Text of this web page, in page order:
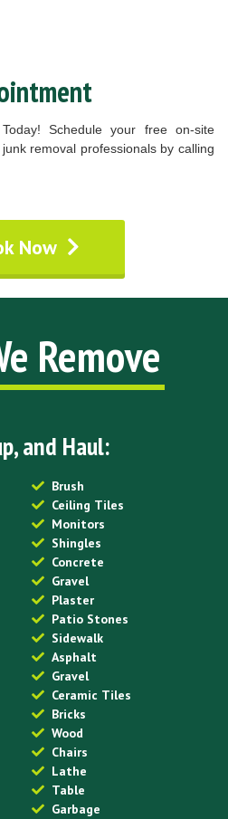
Schedule your free on-site
removal professionals by calling
Now
Remove
and Haul:
Brush
Ceiling Tiles
Monitors
Shingles
Concrete
Gravel
Plaster
Patio Stones
Sidewalk
Asphalt
Gravel
Ceramic Tiles
Bricks
Wood
Chairs
Lathe
Table
Garbage